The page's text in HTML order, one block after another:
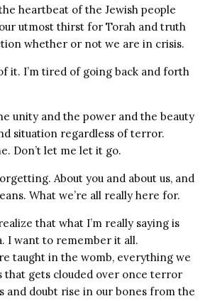
heartbeat of the Jewish people
utmost thirst for Torah and truth
whether or not we are in crisis.
it. I’m tired of going back and forth
unity and the power and the beauty
situation regardless of terror.
Don’t let me let it go.
About you and about us, and
What we’re all really here for.
that what I’m really saying is
I want to remember it all.
taught in the womb, everything we
that gets clouded over once terror
and doubt rise in our bones from the